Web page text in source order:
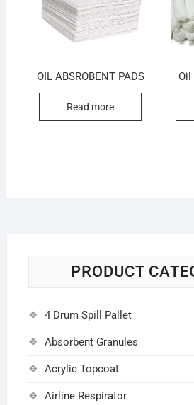
OIL ABSROBENT PADS
Read more
Oil
PRODUCT
4 Drum Spill Pallet
Absorbent Granules
Acrylic Topcoat
Airline Respirator